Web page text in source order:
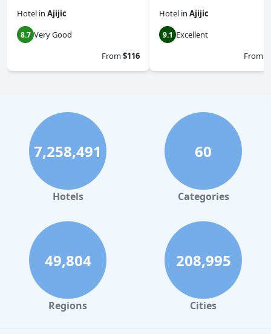
Hotel in Ajijic
8.7 Very Good
From$116
Hotel in Ajijic
9.1 Excellent
From
7,258,491
Hotels
60
Categories
49,804
Regions
208,995
Cities